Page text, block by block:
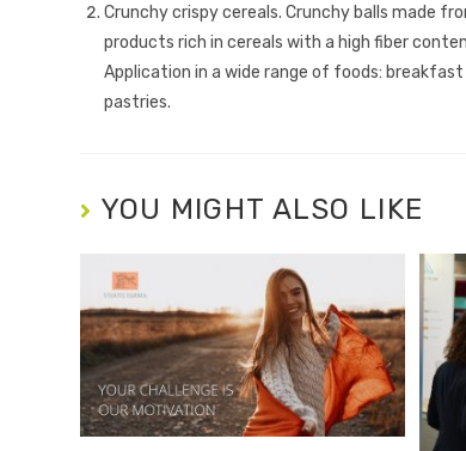
Crunchy crispy cereals. Crunchy balls made
products rich in cereals with a high fiber
Application in a wide range of foods:
pastries.
YOU MIGHT ALSO LIKE